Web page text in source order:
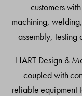
customers
machining,
assembly,
HART Design &
coupled with
reliable equipment